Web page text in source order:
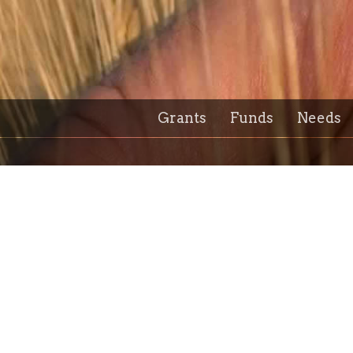
Grants Funds Needs